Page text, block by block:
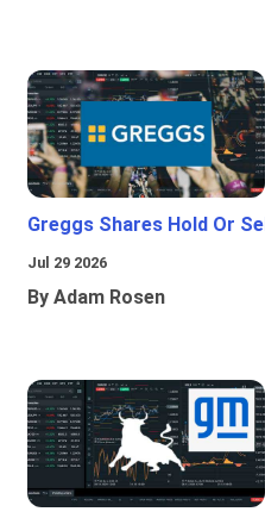
Greggs Shares Hold Or Sell
Jul 29 2026
By Adam Rosen